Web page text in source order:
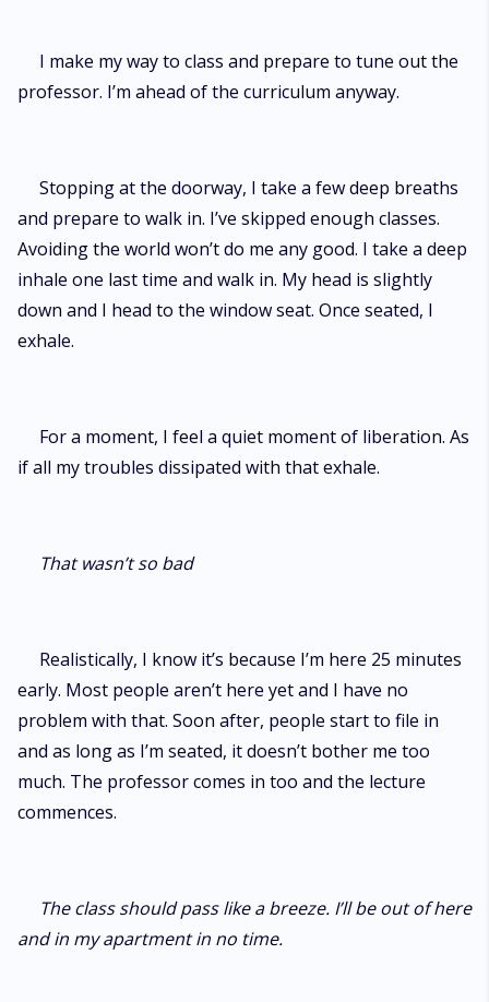
I make my way to class and prepare to tune out the
professor. I’m ahead of the curriculum anyway.
Stopping at the doorway, I take a few deep breaths
and prepare to walk in. I’ve skipped enough classes.
Avoiding the world won’t do me any good. I take a deep
inhale one last time and walk in. My head is slightly
down and I head to the window seat. Once seated, I
exhale.
For a moment, I feel a quiet moment of liberation. As
if all my troubles dissipated with that exhale.
That wasn’t so bad
Realistically, I know it’s because I’m here 25 minutes
early. Most people aren’t here yet and I have no
problem with that. Soon after, people start to file in
and as long as I’m seated, it doesn’t bother me too
much. The professor comes in too and the lecture
commences.
The class should pass like a breeze. I’ll be out of here
and in my apartment in no time.